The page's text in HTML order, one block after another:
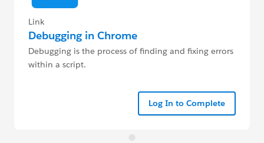
Link
Debugging in Chrome
Debugging is the process of finding and fixing errors
within a script.
Log In to Complete